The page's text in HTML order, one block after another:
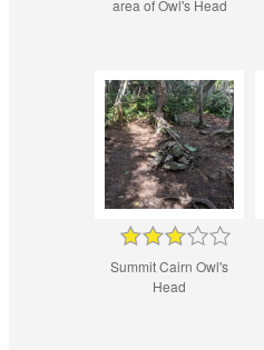
area of Owl's Head
Summit Cairn Owl's
Head